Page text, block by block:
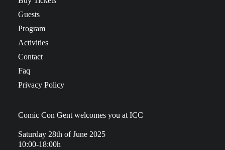
Guests
Program
Activities
Contact
Faq
Privacy Policy
Comic Con Gent welcomes you at ICC
Saturday 28th of June 2025
10:00-18:00h